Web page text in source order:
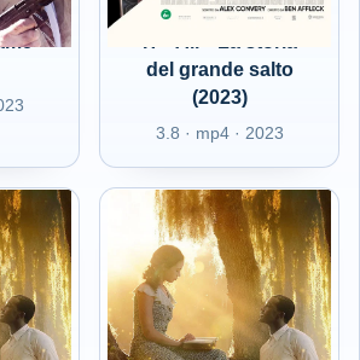
del grande salto
(2023)
3.8 · mp4 · 2023